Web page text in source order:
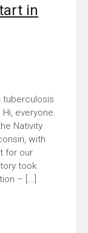
in
tuberculosis
everyone.
Nativity
with
for our
took
– […]